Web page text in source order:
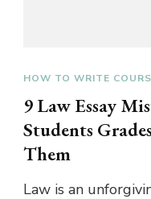
HOW TO WRITE
9 Law Essay
Students
Them
Law is an